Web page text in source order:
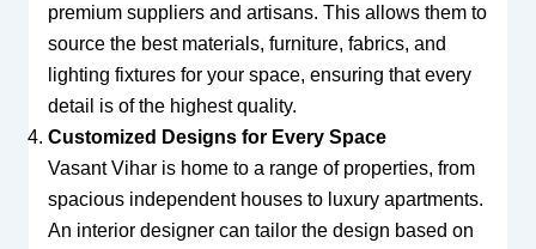
premium suppliers and artisans. This allows them to
source the best materials, furniture, fabrics, and
lighting fixtures for your space, ensuring that every
detail is of the highest quality.
Customized Designs for Every Space
Vasant Vihar is home to a range of properties, from
spacious independent houses to luxury apartments.
An interior designer can tailor the design based on